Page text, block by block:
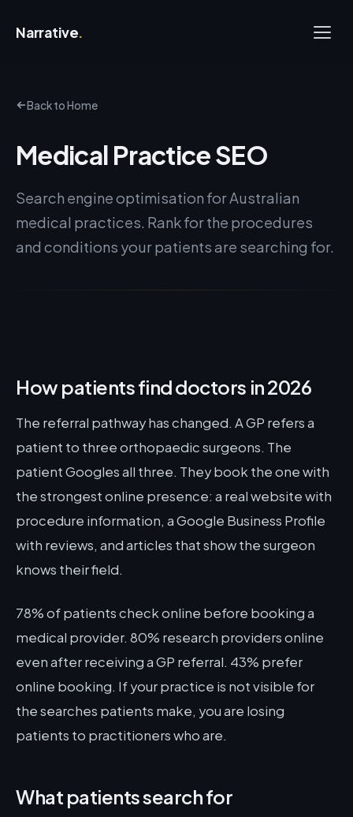
Narrative.
Back to Home
Medical Practice SEO
Search engine optimisation for Australian
medical practices. Rank for the procedures
and conditions your patients are searching for.
How patients find doctors in 2026
The referral pathway has changed. A GP refers a
patient to three orthopaedic surgeons. The
patient Googles all three. They book the one with
the strongest online presence: a real website with
procedure information, a Google Business Profile
with reviews, and articles that show the surgeon
knows their field.
78% of patients check online before booking a
medical provider. 80% research providers online
even after receiving a GP referral. 43% prefer
online booking. If your practice is not visible for
the searches patients make, you are losing
patients to practitioners who are.
What patients search for